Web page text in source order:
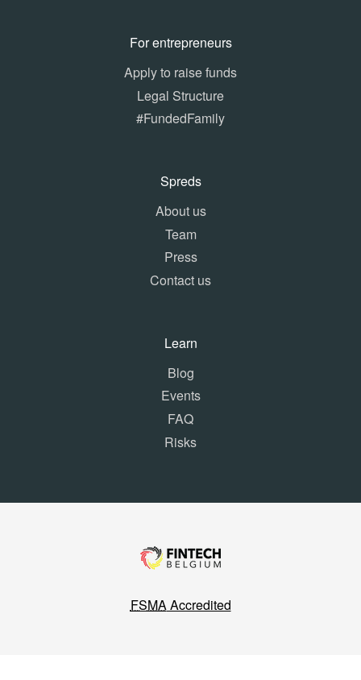
For entrepreneurs
Apply to raise funds
Legal Structure
#FundedFamily
Spreds
About us
Team
Press
Contact us
Learn
Blog
Events
FAQ
Risks
FSMAAccredited